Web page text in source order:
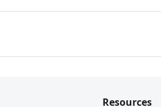
Resources